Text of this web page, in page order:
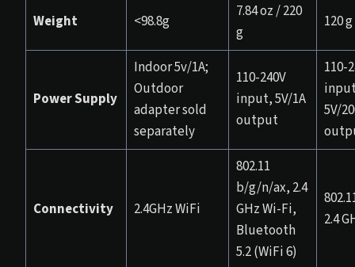
Weight <98.8g
7.84 oz / 220
g
120 g
Power Supply
Indoor 5v/1A;
Outdoor
adapter sold
separately
110-240V
input, 5V/1A
output
110-
5V/
Connectivity 2.4GHz WiFi
802.11
b/g/n/ax, 2.4
GHz Wi-Fi,
Bluetooth
5.2 (WiFi 6)
2.4